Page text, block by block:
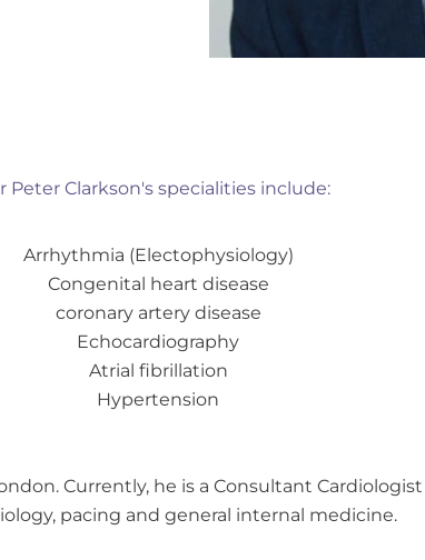
Peter Clarkson's specialities include:
Arrhythmia (Electophysiology)
Congenital heart disease
coronary artery disease
Echocardiography
Atrial fibrillation
Hypertension
Currently, he is a Consultant
pacing and general internal medicine.